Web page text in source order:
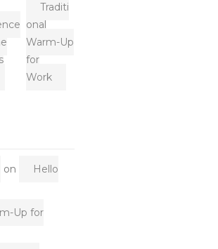
Traditi
onal
Warm-Up
for
Work
on
Hello
Up for